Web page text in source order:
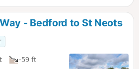
- Bedford to St Neots
-59 ft